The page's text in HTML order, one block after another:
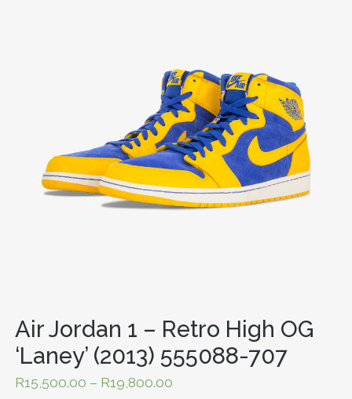
Air Jordan 1 – Retro High OG
‘Laney’ (2013) 555088-707
R15,500.00 – R19,800.00